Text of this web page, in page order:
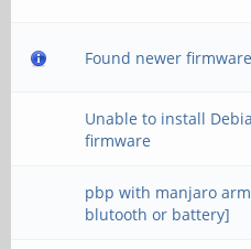
Found newer
Unable to install
firmware
pbp with manjaro
blutooth or battery]